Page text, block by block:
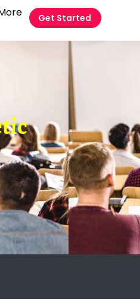
Get Started